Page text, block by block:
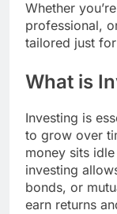
Whether
professional,
tailored just
What is
Investing is
to grow over
money sits
investing
bonds, or
earn returns